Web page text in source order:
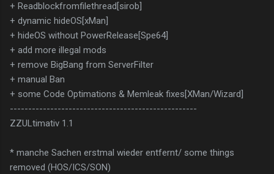
+ Readblockfromfilethread[sirob]
+ dynamic hideOS[xMan]
+ hideOS without PowerRelease[Spe64]
+ add more illegal mods
+ remove BigBang from ServerFilter
+ manual Ban
+ some Code Optimations & Memleak fixes[XMan/Wizard]
---------------------------------------------------
ZZULtimativ 1.1
* manche Sachen erstmal wieder entfernt/ some things
removed (HOS/ICS/SON)